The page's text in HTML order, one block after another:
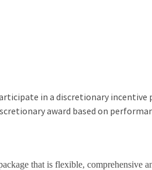
in a discretionary incentive
award based on
that is flexible, comprehensive